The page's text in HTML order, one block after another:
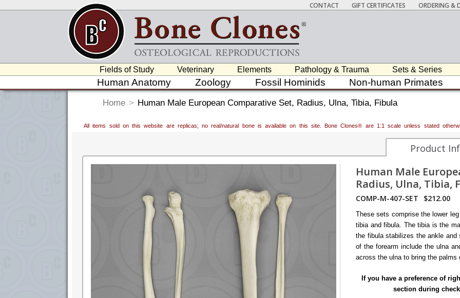
CONTACT GIFT CERTIFICATES ORDERING &
Fields of Study Veterinary Elements Pathology & Trauma Sets & Series
Human Anatomy Zoology Fossil Hominids Non-human Primates
Home > Human Male European Comparative Set, Radius, Ulna, Tibia, Fibula
All items sold on this website are replicas; no real/natural bone is available on this site. Bone Clones® are 1:1 scale unless stated
Product
Human Male
Radius, Ulna, Tibia,
COMP-M-407-SET $212.00
These sets comprise the lower
tibia and fibula. The tibia is the
the fibula stabilizes the ankle
of the forearm include the ulna
across the ulna to bring the palms
If you have a preference of
section during